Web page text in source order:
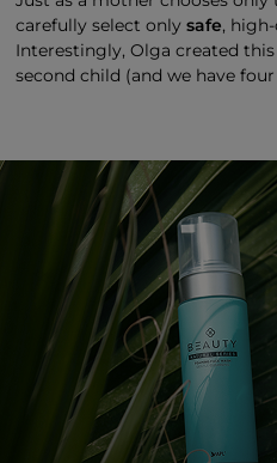
carefully select onlysafe,
Interestingly, Olga created
second child (and we have